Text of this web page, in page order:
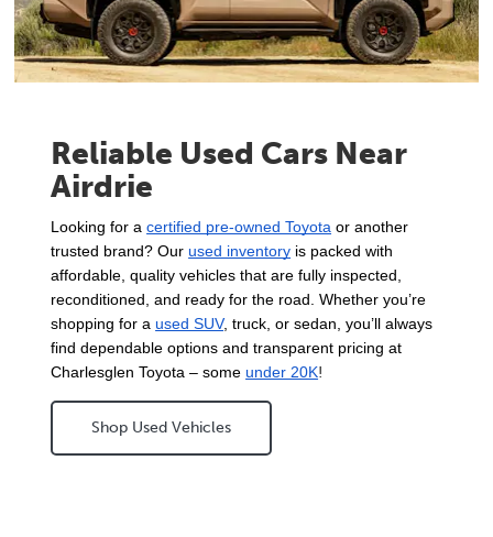
Reliable Used Cars Near
Airdrie
Looking for a certified pre-owned Toyota or another
trusted brand? Our used inventory is packed with
affordable, quality vehicles that are fully inspected,
reconditioned, and ready for the road. Whether you’re
shopping for a used SUV, truck, or sedan, you’ll always
find dependable options and transparent pricing at
Charlesglen Toyota – some under 20K!
Shop Used Vehicles